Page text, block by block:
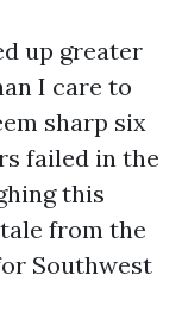
up greater
I care to
sharp six
failed in the
this
from the
Southwest